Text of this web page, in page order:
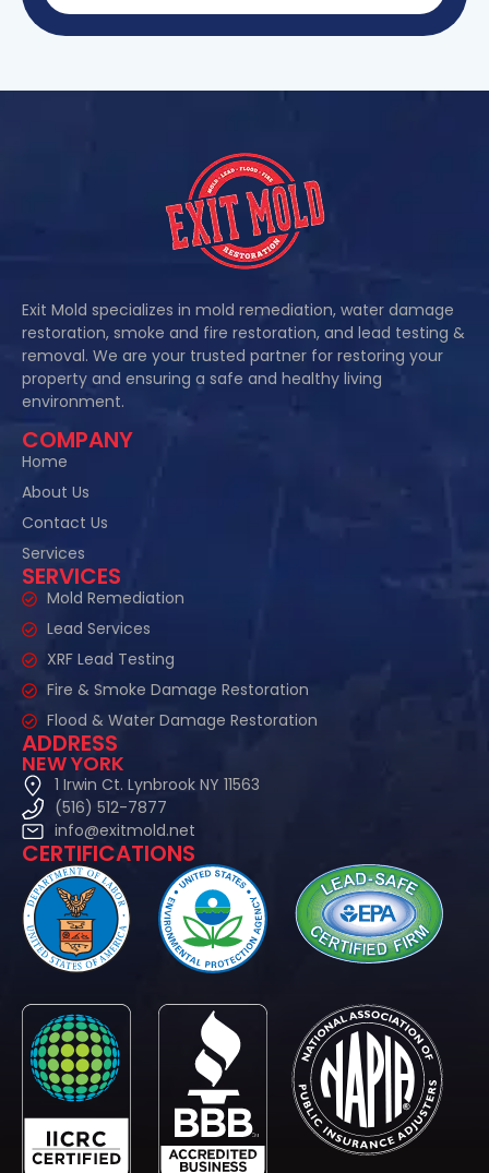
Exit Mold specializes in mold remediation, water damage
restoration, smoke and fire restoration, and lead testing &
removal. We are your trusted partner for restoring your
property and ensuring a safe and healthy living
environment.
COMPANY
Home
About Us
Contact Us
Services
SERVICES
Mold Remediation
Lead Services
XRF Lead Testing
Fire & Smoke Damage Restoration
Flood & Water Damage Restoration
ADDRESS
NEW YORK
1 Irwin Ct. Lynbrook NY 11563
(516) 512-7877
info@exitmold.net
CERTIFICATIONS